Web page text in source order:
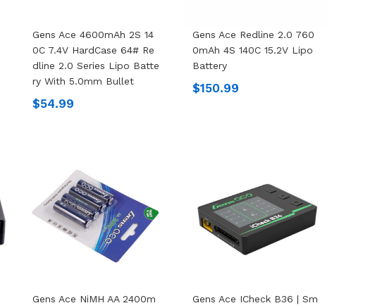
Gens Ace 4600mAh 2S 14
0C 7.4V HardCase 64# Re
Dline 2.0 Series Lipo Batte
Ry With 5.0mm Bullet
$54.99
Gens Ace Redline 2.0 760
0mAh 4S 140C 15.2V Lipo
Battery
$150.99
Gens Ace NiMH AA 2400m
Gens Ace ICheck B36 | Sm